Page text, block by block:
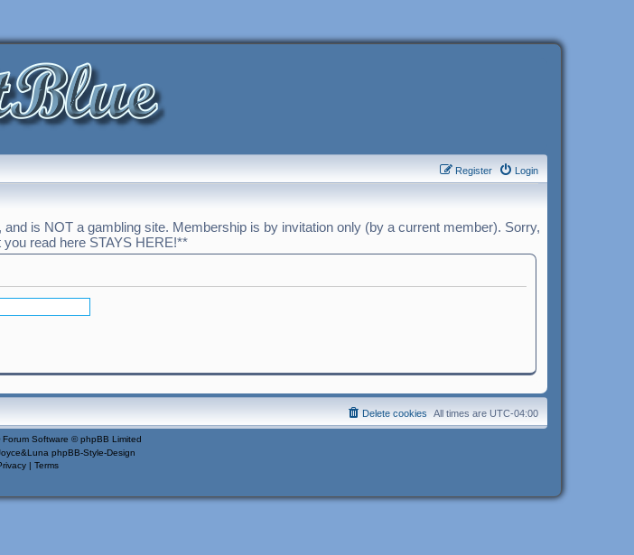
Login
Register
is NOT a gambling site. Membership is by invitation only (by a current member). Sorry,
read here STAYS HERE!**
All times are UTC-04:00
Delete cookies
Forum Software © phpBB Limited
phpBB-Style-Design
| Terms